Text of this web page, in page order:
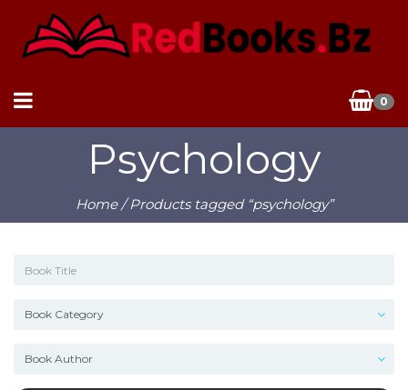
0
Psychology
Home/ Products tagged “psychology”